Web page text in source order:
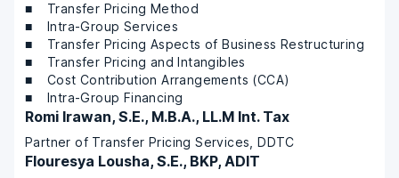
Transfer Pricing Method
Intra-Group Services
Transfer Pricing Aspects of Business Restructuring
Transfer Pricing and Intangibles
Cost Contribution Arrangements (CCA)
Intra-Group Financing
Romi Irawan, S.E., M.B.A., LL.M Int. Tax
Partner of Transfer Pricing Services, DDTC
Flouresya Lousha, S.E., BKP, ADIT